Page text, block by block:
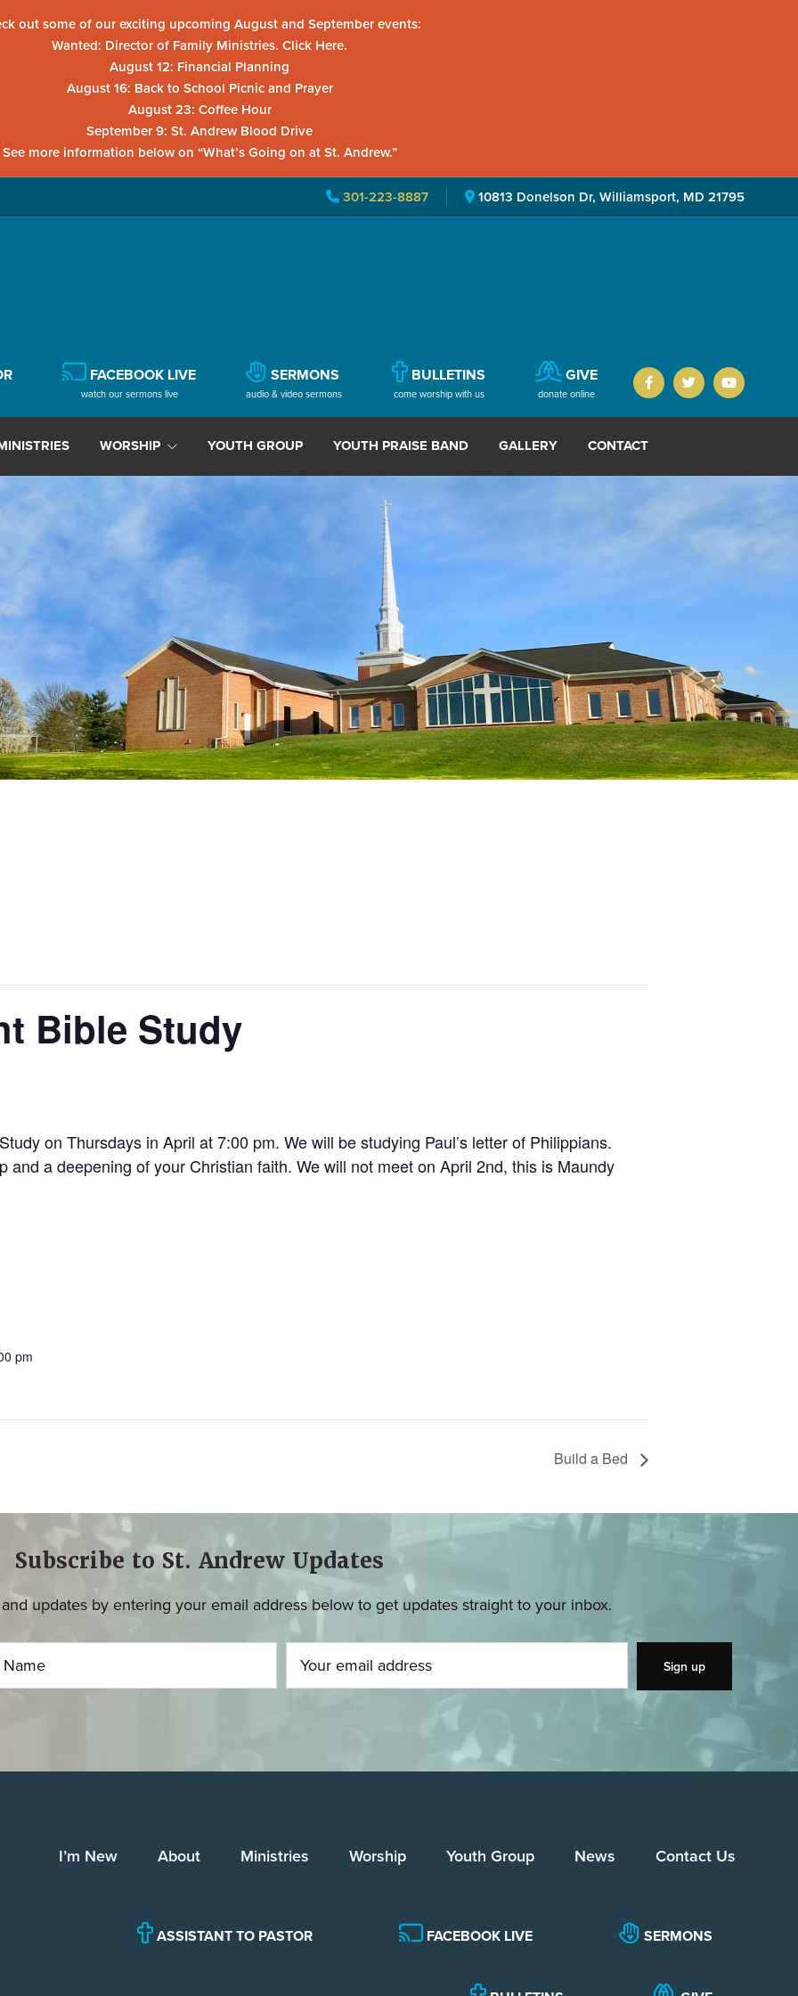
out some of our exciting upcoming August and September events:
Wanted: Director of Family Ministries. Click Here.
August 12: Financial Planning
August 16: Back to School Picnic and Prayer
August 23: Coffee Hour
September 9: St. Andrew Blood Drive
See more information below on “What’s Going on at St. Andrew.”
301-223-8887 10813 Donelson Dr, Williamsport, MD 21795
FACEBOOK LIVE
watch our sermons live
SERMONS
audio & video sermons
BULLETINS
come worship with us
GIVE
donate online
WORSHIP YOUTH GROUP YOUTH PRAISE BAND GALLERY CONTACT
Bible Study
on Thursdays in April at 7:00 pm. We will be studying Paul’s letter of Philippians.
and a deepening of your Christian faith. We will not meet on April 2nd, this is Maundy
pm
Build a Bed
Subscribe to St. Andrew Updates
updates by entering your email address below to get updates straight to your inbox.
I’m New About Ministries Worship Youth Group News Contact Us
ASSISTANT TO PASTOR FACEBOOK LIVE SERMONS